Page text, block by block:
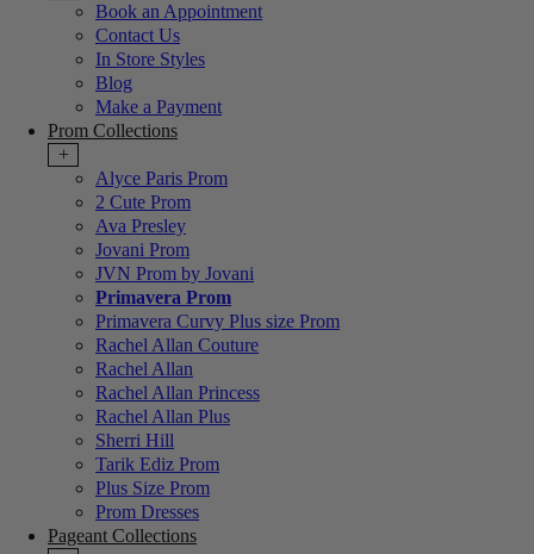
Book an Appointment
Contact Us
In Store Styles
Blog
Make a Payment
Prom Collections
+
Alyce Paris Prom
2 Cute Prom
Ava Presley
Jovani Prom
JVN Prom by Jovani
Primavera Prom
Primavera Curvy Plus size Prom
Rachel Allan Couture
Rachel Allan
Rachel Allan Princess
Rachel Allan Plus
Sherri Hill
Tarik Ediz Prom
Plus Size Prom
Prom Dresses
Pageant Collections